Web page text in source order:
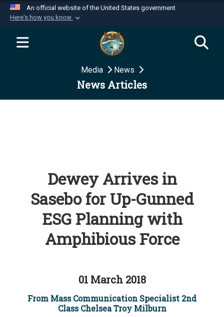
An official website of the United States government
Here's how you know
Official websites use .mil
website belongs to an official U.S.
Department of Defense organization in the United
Secure .mil websites use HTTPS
Media News
News Articles
Dewey Arrives in
Sasebo for Up-Gunned
ESG Planning with
Amphibious Force
01 March 2018
From Mass Communication Specialist 2nd
Class Chelsea Troy Milburn